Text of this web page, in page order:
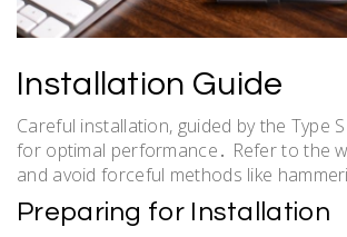
Installation Guide
Careful installation, guided by the Type
for optimal performance․ Refer to the
and avoid forceful methods like
Preparing for Installation